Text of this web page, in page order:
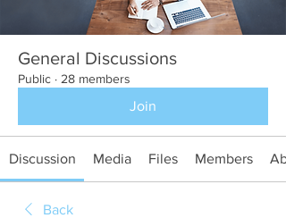
General Discussions
Public · 28 members
Join
Discussion Media Files Members
Back